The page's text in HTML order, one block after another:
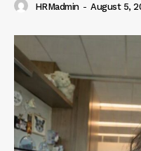
HRMadmin - August 5,